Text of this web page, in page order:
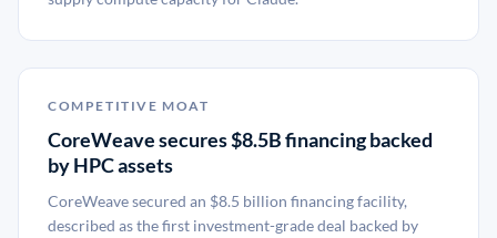
COMPETITIVE MOAT
CoreWeave secures $8.5B financing backed
by HPC assets
CoreWeave secured an $8.5 billion financing facility,
described as the first investment-grade deal backed by